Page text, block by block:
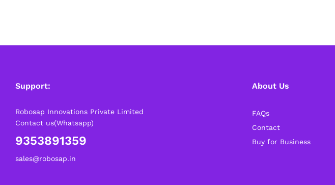
Support:
Robosap Innovations Private Limited
Contact us(Whatsapp)
9353891359
sales@robosap.in
About Us
FAQs
Contact
Buy for Business